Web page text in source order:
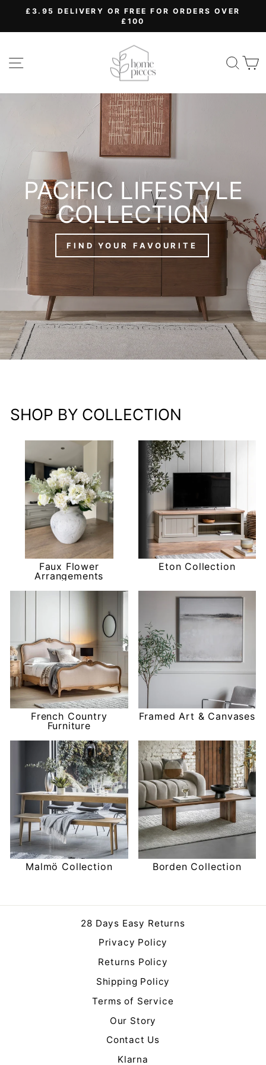
content
Pause
£3.95 DELIVERY OR FREE FOR ORDERS OVER
£100
SITE NAVIGATION
HOME
PIECES
PACIFIC LIFESTYLE
COLLECTION
FIND YOUR FAVOURITE
SHOP BY COLLECTION
Faux Flower
Arrangements
Eton Collection
French Country
Furniture
Framed Art & Canvases
Malmö Collection Borden Collection
28 Days Easy Returns
Privacy Policy
Returns Policy
Shipping Policy
Terms of Service
Our Story
Contact Us
Klarna